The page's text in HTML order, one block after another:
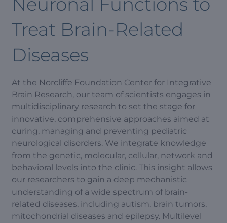
Treat Brain-Related
Diseases
At the Norcliffe Foundation Center for Integrative
Brain Research, our team of scientists engages in
multidisciplinary research to set the stage for
innovative, comprehensive approaches aimed at
curing, managing and preventing pediatric
neurological disorders. We integrate knowledge
from the genetic, molecular, cellular, network and
behavioral levels into the clinic. This insight allows
our researchers to gain a deep mechanistic
understanding of a wide spectrum of brain-
related diseases, including autism, brain tumors,
mitochondrial diseases and epilepsy. Multilevel